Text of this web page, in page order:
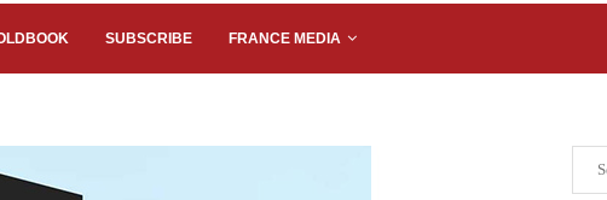
SUBSCRIBE FRANCE MEDIA